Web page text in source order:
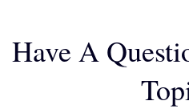
Have A